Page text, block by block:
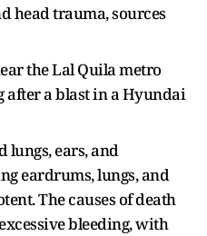
head trauma, sources
the Lal Quila metro
after a blast in a Hyundai
lungs, ears, and
eardrums, lungs, and
The causes of death
bleeding, with